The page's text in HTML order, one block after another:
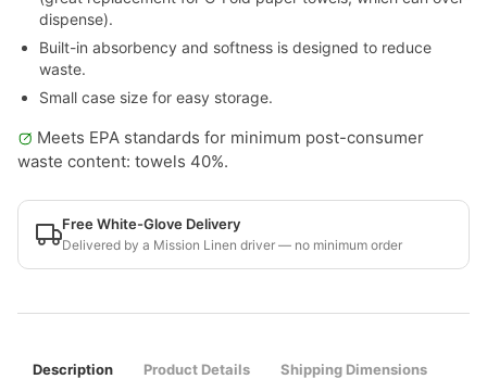
dispense).
Built-in absorbency and softness is designed to reduce
waste.
Small case size for easy storage.
Meets EPA standards for minimum post-consumer
waste content: towels 40%.
Free White-Glove Delivery
Delivered by a Mission Linen driver — no minimum order
Description Product Details Shipping Dimensions